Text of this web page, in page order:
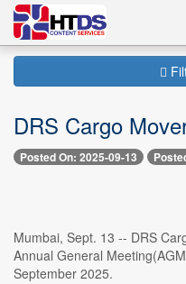
DRS Cargo
Posted On: 2025-09-13
Mumbai, Sept. 13 -- DRS
Annual General
September 2025.